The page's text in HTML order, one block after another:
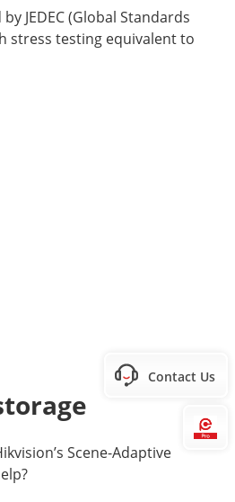
JEDEC (Global Standards
stress testing equivalent to
Scene-Adaptive
Contact Us